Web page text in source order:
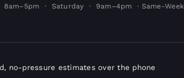
8am–5pm · Saturday · 9am–4pm · Same-Week
no-pressure estimates over the phone